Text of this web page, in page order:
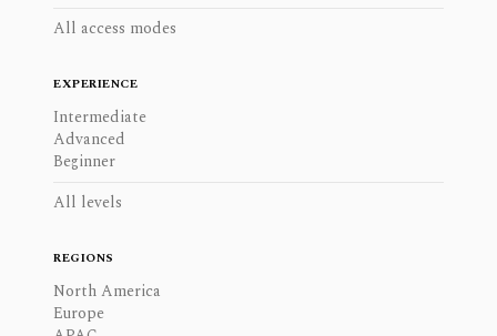
All access modes
EXPERIENCE
Intermediate
Advanced
Beginner
All levels
REGIONS
North America
Europe